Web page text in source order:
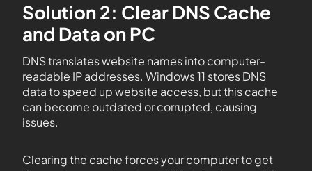
Solution 2: Clear DNS Cache
and Data on PC
DNS translates website names into computer-
readable IP addresses. Windows 11 stores DNS
data to speed up website access, but this cache
can become outdated or corrupted, causing
issues.
Clearing the cache forces your computer to get